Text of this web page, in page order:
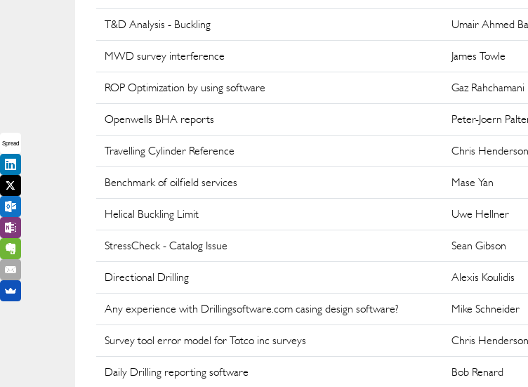
T&D Analysis - Buckling Umair Ahmed
MWD survey interference James Towle
ROP Optimization by using software Gaz Rahchamani
Openwells BHA reports Peter-Joern
Travelling Cylinder Reference Chris Henderson
Benchmark of oilfield services Mase Yan
Helical Buckling Limit Uwe Hellner
StressCheck - Catalog Issue Sean Gibson
Directional Drilling Alexis Koulidis
Any experience with Drillingsoftware.com casing design software? Mike Schneider
Survey tool error model for Totco inc surveys Chris Henderson
Daily Drilling reporting software Bob Renard
Spread